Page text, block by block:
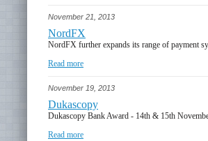
November 21, 2013
NordFX
NordFX further expands its range of payment
Read more
November 19, 2013
Dukascopy
Dukascopy Bank Award - 14th & 15th
Read more